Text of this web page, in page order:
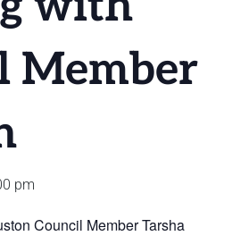
Member
pm
Council Member Tarsha